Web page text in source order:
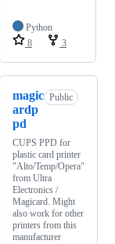
Python
8
3
magic
ardp
pd
Public
CUPS PPD for
plastic card printer
"Alto/Temp/Opera"
from Ultra
Electronics /
Magicard. Might
also work for other
printers from this
manufacturer